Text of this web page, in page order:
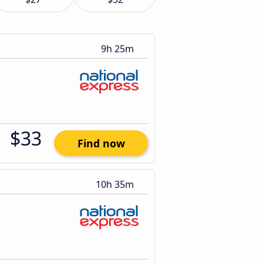
9h 25m
$33 Find now
10h 35m